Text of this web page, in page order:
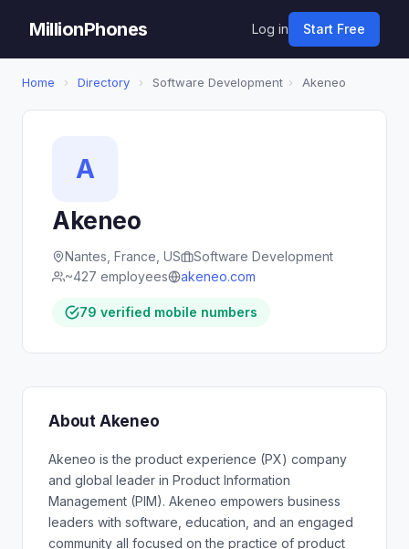
MillionPhones Log in Start Free
Home › Directory › Software Development › Akeneo
A
Akeneo
Nantes, France, US
Software Development
~427 employees
akeneo.com
79 verified mobile numbers
About Akeneo
Akeneo is the product experience (PX) company
and global leader in Product Information
Management (PIM). Akeneo empowers business
leaders with software, education, and an engaged
community all focused on the practice of product